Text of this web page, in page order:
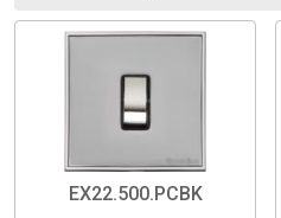
EX22.500.PCBK